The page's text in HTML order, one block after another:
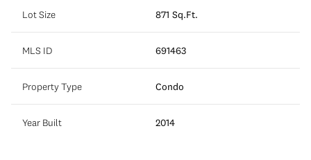
Lot Size 871 Sq.Ft.
MLS ID 691463
Property Type Condo
Year Built 2014